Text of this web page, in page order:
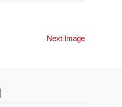
Next Image